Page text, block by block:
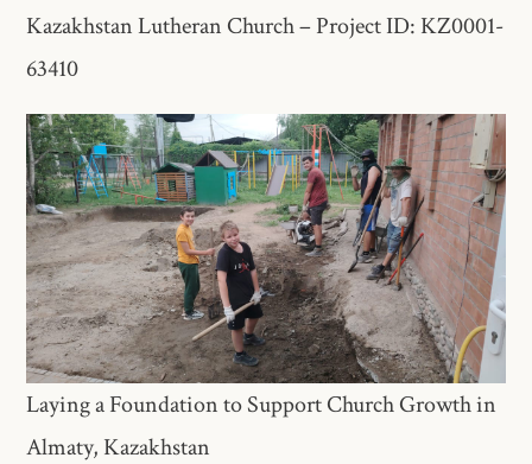
Kazakhstan Lutheran Church – Project ID: KZ0001-
63410
Laying a Foundation to Support Church Growth in
Almaty, Kazakhstan